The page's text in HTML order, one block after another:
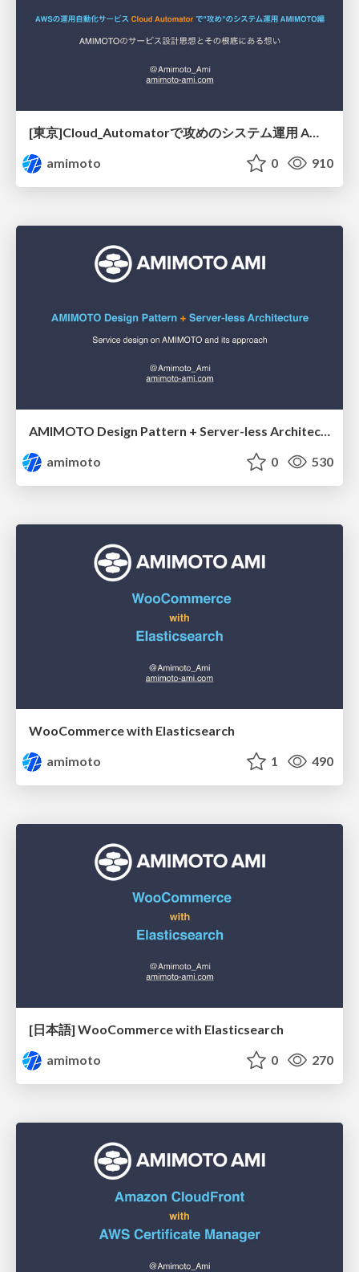
[東京]Cloud_Automatorで攻めのシステム運用 AMIMOTO スタック編
amimoto
0 910
AMIMOTO Design Pattern + Server-less Architecture
amimoto
0 530
WooCommerce with Elasticsearch
amimoto
1 490
[日本語] WooCommerce with Elasticsearch
amimoto
0 270